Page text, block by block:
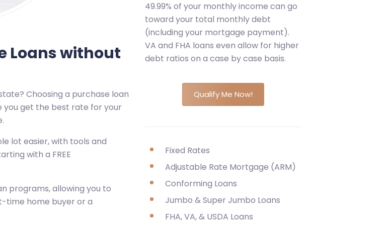
Loans without
Choosing a purchase loan
you get the best rate for your
lot easier, with tools and
with a FREE
programs, allowing you to
time home buyer or a
49.99% of your monthly income can go
toward your total monthly debt
(including your mortgage payment).
VA and FHA loans even allow for higher
debt ratios on a case by case basis.
Qualify Me Now!
Fixed Rates
Adjustable Rate Mortgage (ARM)
Conforming Loans
Jumbo & Super Jumbo Loans
FHA, VA, & USDA Loans